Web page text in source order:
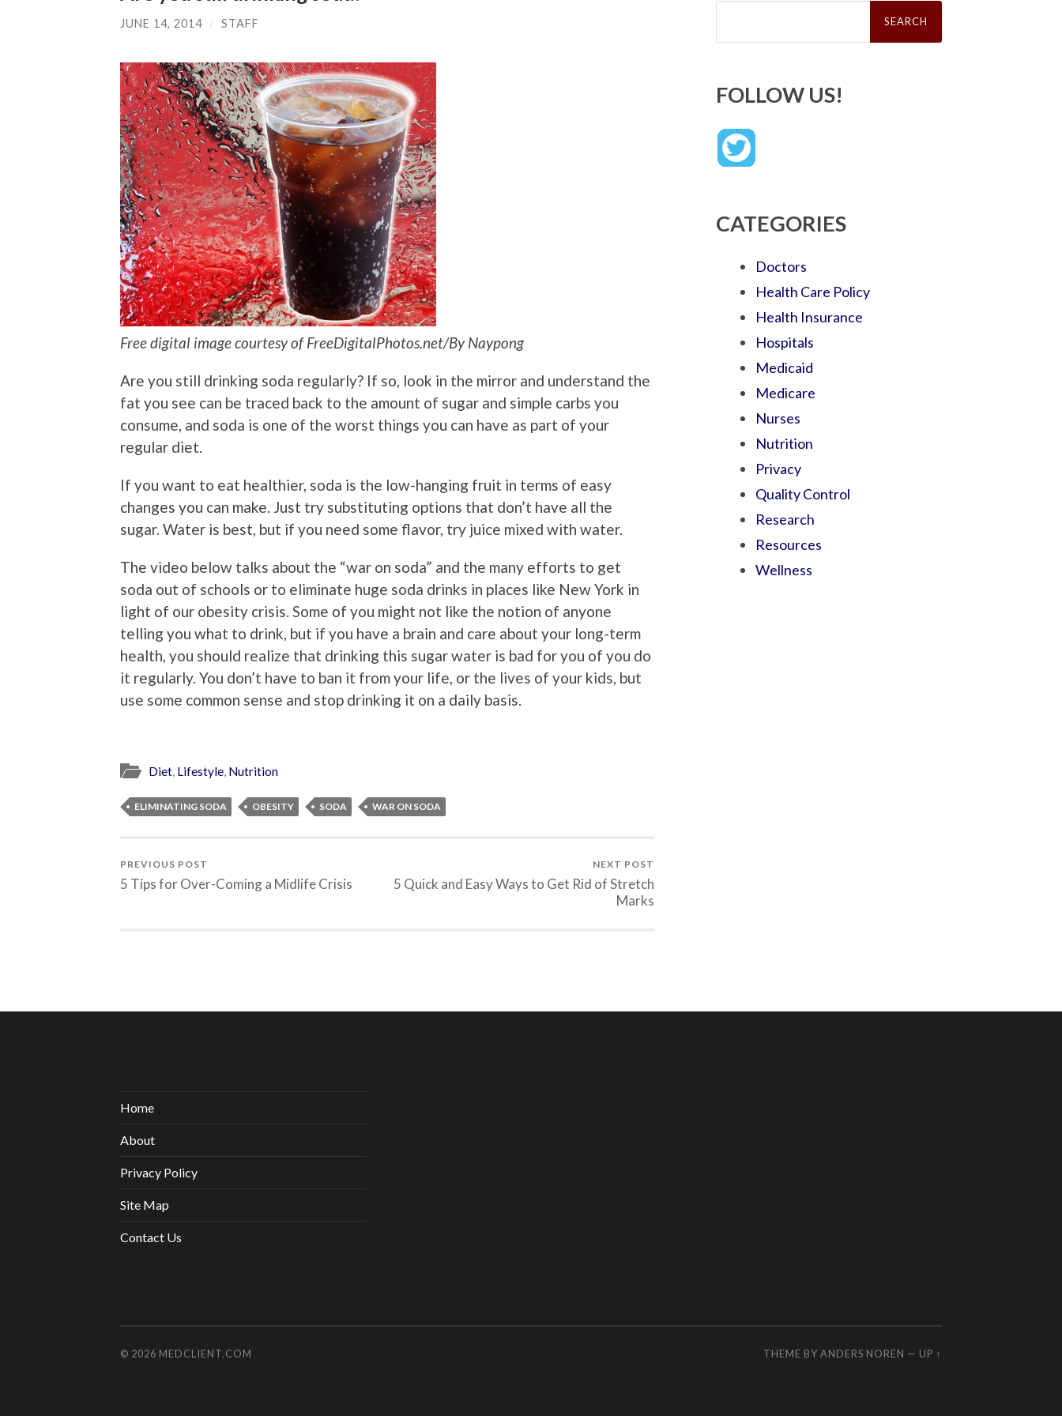
JUNE 14, 2014 / STAFF
Free digital image courtesy of FreeDigitalPhotos.net/By Naypong
Are you still drinking soda regularly? If so, look in the mirror and understand the
fat you see can be traced back to the amount of sugar and simple carbs you
consume, and soda is one of the worst things you can have as part of your
regular diet.
If you want to eat healthier, soda is the low-hanging fruit in terms of easy
changes you can make. Just try substituting options that don’t have all the
sugar. Water is best, but if you need some flavor, try juice mixed with water.
The video below talks about the “war on soda” and the many efforts to get
soda out of schools or to eliminate huge soda drinks in places like New York in
light of our obesity crisis. Some of you might not like the notion of anyone
telling you what to drink, but if you have a brain and care about your long-term
health, you should realize that drinking this sugar water is bad for you of you do
it regularly. You don’t have to ban it from your life, or the lives of your kids, but
use some common sense and stop drinking it on a daily basis.
Diet, Lifestyle, Nutrition
ELIMINATING SODA OBESITY SODA WAR ON SODA
PREVIOUS POST
5 Tips for Over-Coming a Midlife Crisis
NEXT POST
5 Quick and Easy Ways to Get Rid of Stretch
Marks
Search
FOLLOW US!
CATEGORIES
Doctors
Health Care Policy
Health Insurance
Hospitals
Medicaid
Medicare
Nurses
Nutrition
Privacy
Quality Control
Research
Resources
Wellness
Home
About
Privacy Policy
Site Map
Contact Us
© 2026 MEDCLIENT.COM THEME BY ANDERS NOREN — UP ↑